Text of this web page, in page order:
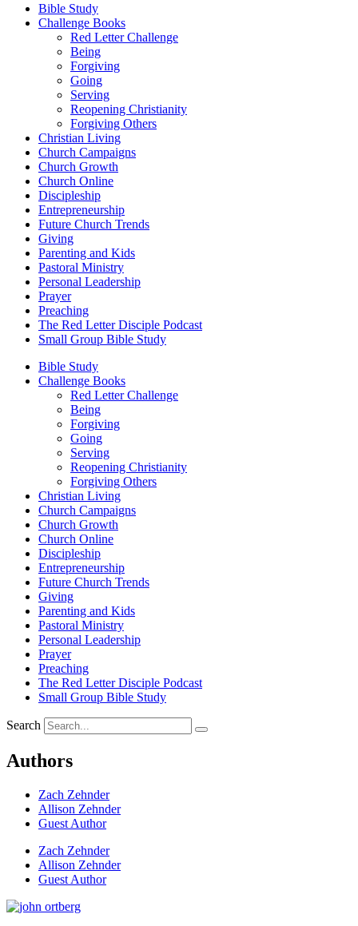
Bible Study
Challenge Books
Red Letter Challenge
Being
Forgiving
Going
Serving
Reopening Christianity
Forgiving Others
Christian Living
Church Campaigns
Church Growth
Church Online
Discipleship
Entrepreneurship
Future Church Trends
Giving
Parenting and Kids
Pastoral Ministry
Personal Leadership
Prayer
Preaching
The Red Letter Disciple Podcast
Small Group Bible Study
Bible Study
Challenge Books
Red Letter Challenge
Being
Forgiving
Going
Serving
Reopening Christianity
Forgiving Others
Christian Living
Church Campaigns
Church Growth
Church Online
Discipleship
Entrepreneurship
Future Church Trends
Giving
Parenting and Kids
Pastoral Ministry
Personal Leadership
Prayer
Preaching
The Red Letter Disciple Podcast
Small Group Bible Study
Search
Authors
Zach Zehnder
Allison Zehnder
Guest Author
Zach Zehnder
Allison Zehnder
Guest Author